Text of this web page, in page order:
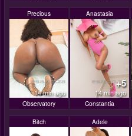
Precious
14 min ago
Observatory
Anastasia
+5
14 min ago
Constantia
Bitch Adele